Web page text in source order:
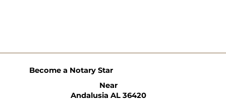
Become a Notary Star
Near
Andalusia AL 36420